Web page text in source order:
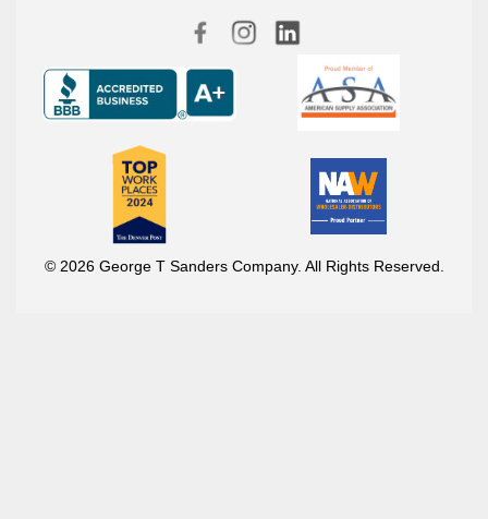
© 2026 George T Sanders Company. All Rights Reserved.